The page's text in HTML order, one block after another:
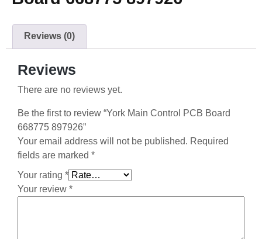
Reviews (0)
Reviews
There are no reviews yet.
Be the first to review “York Main Control PCB Board
668775 897926”
Your email address will not be published. Required
fields are marked *
Your rating *
Your review *